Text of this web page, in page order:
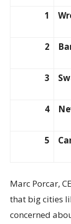
1
2
3
4
5
Marc Porcar,
that big cities
concerned